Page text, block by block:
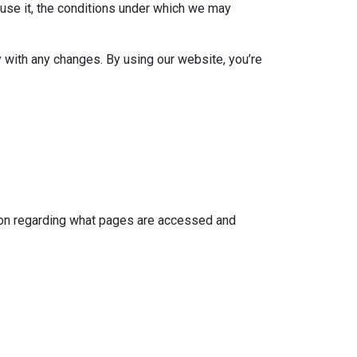
it, the conditions under which we may
any changes. By using our website, you’re
regarding what pages are accessed and